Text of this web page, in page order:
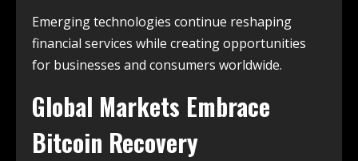
Emerging technologies continue reshaping
financial services while creating opportunities
for businesses and consumers worldwide.
Global Markets Embrace
Bitcoin Recovery